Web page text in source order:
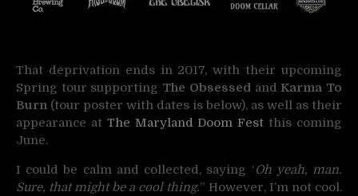
That deprivation ends in 2017, with their upcoming
Spring tour supporting The ObsessedandKarma To
Burn (tour poster with dates is below), as well as their
appearance at The Maryland Doom Fest this coming
June.
I could be calm and collected, saying ‘Oh yeah, man.
Sure, that might be a cool thing.” However, I’m not cool.